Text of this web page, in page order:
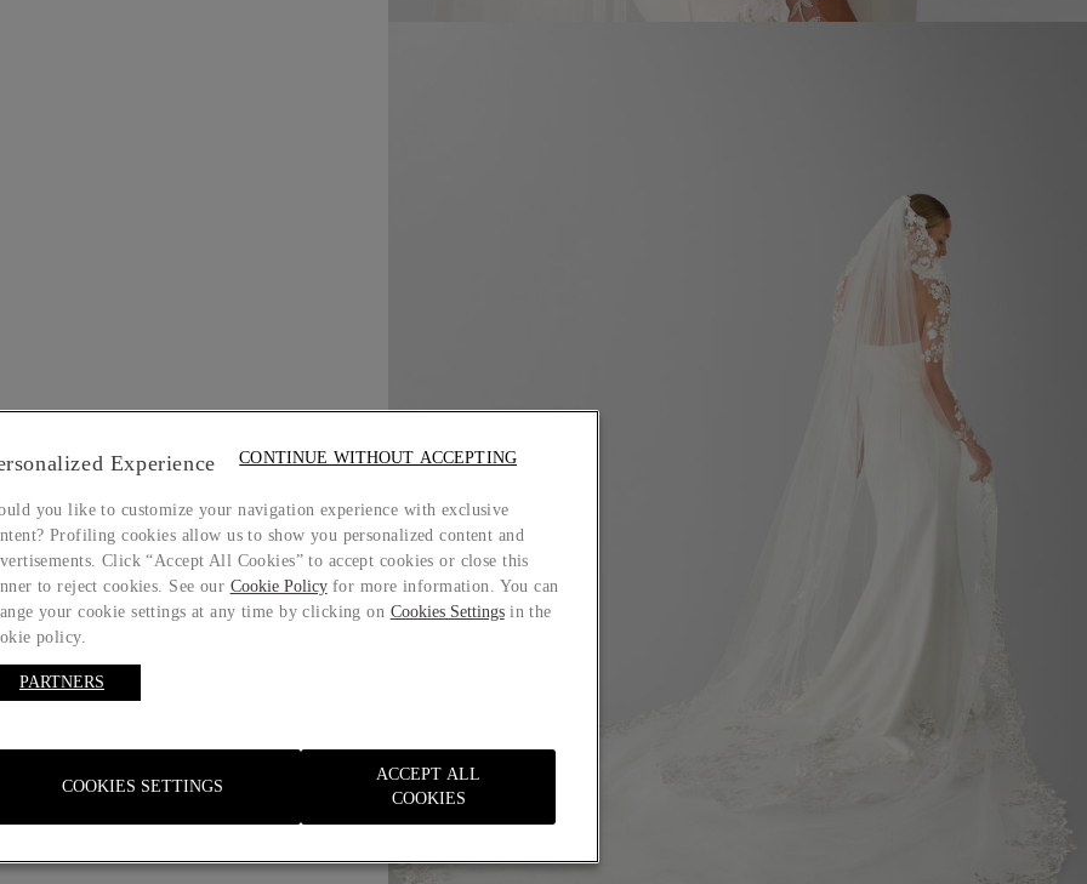
Experience
you like to customize your navigation experience with exclusive
Profiling cookies allow us to show you personalized content and
Click “Accept All Cookies” to accept cookies or close this
to reject cookies. See our Cookie Policyfor more information. You can
your cookie settings at any time by clicking on Cookies Settingsin the
policy.
PARTNERS
COOKIES SETTINGS
ACCEPT ALL
COOKIES
CONTINUE WITHOUT ACCEPTING